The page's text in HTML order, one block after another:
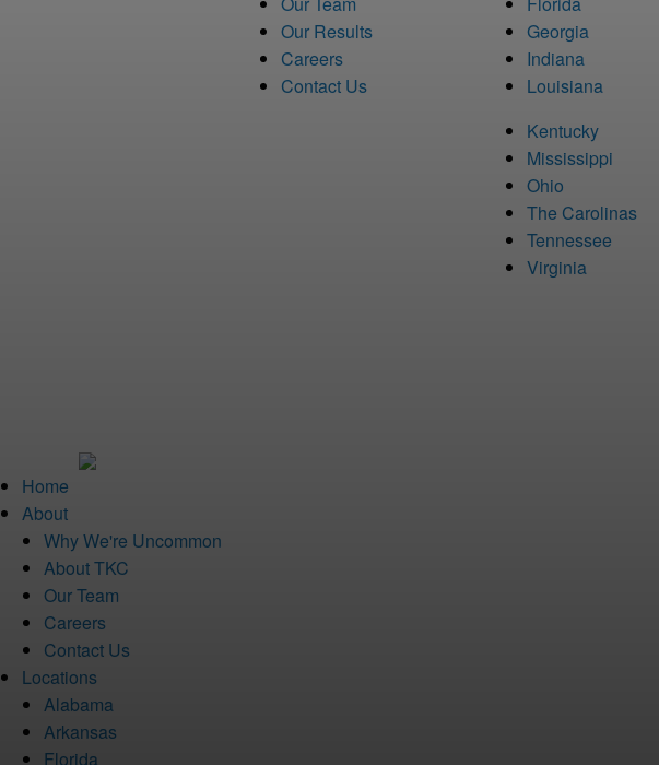
Our Results
Careers
Contact Us
Georgia
Indiana
Louisiana
Kentucky
Mississippi
Ohio
The Carolinas
Tennessee
Virginia
Home
About
Why We're Uncommon
About TKC
Our Team
Careers
Contact Us
Locations
Alabama
Arkansas
Florida